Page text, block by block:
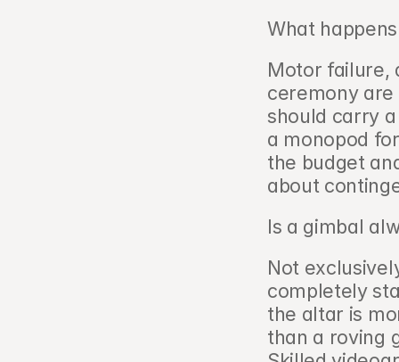
What
Motor failure,
ceremony
should carry
a monopod
the budget
about
Is a gimbal
Not
completely
the altar is
than a roving